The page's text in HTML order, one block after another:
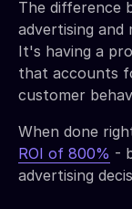
The difference
advertising and
It's having a
that accounts
customer
When done
ROI of 800% -
advertising